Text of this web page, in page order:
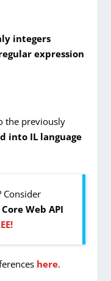
integers
expression
the previously
into IL language
Consider
Core Web API
here.